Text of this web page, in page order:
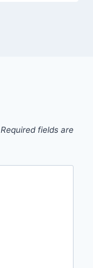
Required fields are